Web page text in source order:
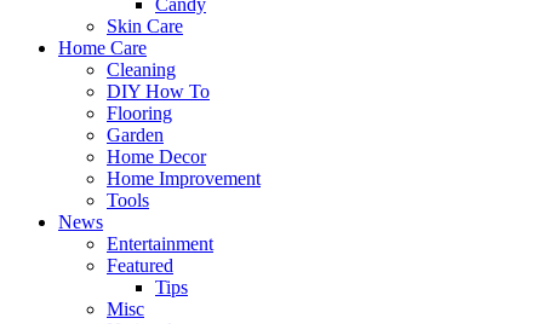
Candy
Skin Care
Home Care
Cleaning
DIY How To
Flooring
Garden
Home Decor
Home Improvement
Tools
News
Entertainment
Featured
Tips
Misc